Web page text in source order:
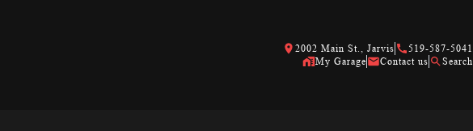
2002 Main St., Jarvis
519-587-5041
My Garage
Contact us Search